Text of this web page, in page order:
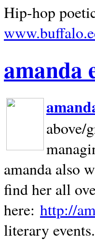
Hip-hop
amanda
above/
amanda also
find her all
here: http://
literary events.